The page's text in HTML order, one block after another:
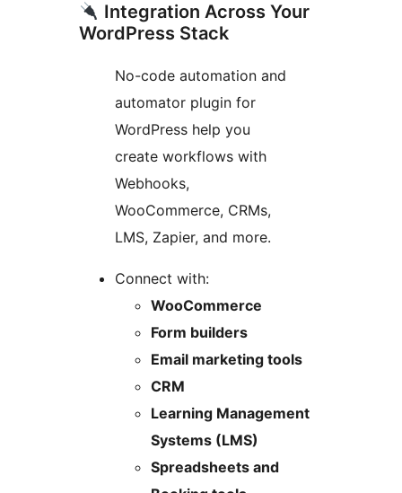
Integration Across Your
WordPress Stack
No-code automation and
automator plugin for
WordPress help you
create workflows with
Webhooks,
WooCommerce, CRMs,
LMS, Zapier, and more.
Connect with:
WooCommerce
Form builders
Email marketing tools
CRM
Learning Management
Systems (LMS)
Spreadsheets and